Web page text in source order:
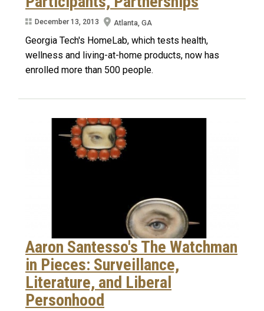
December 13, 2013 Atlanta, GA
Georgia Tech's HomeLab, which tests health,
wellness and living-at-home products, now has
enrolled more than 500 people.
Aaron Santesso's The Watchman
in Pieces: Surveillance,
Literature, and Liberal
Personhood